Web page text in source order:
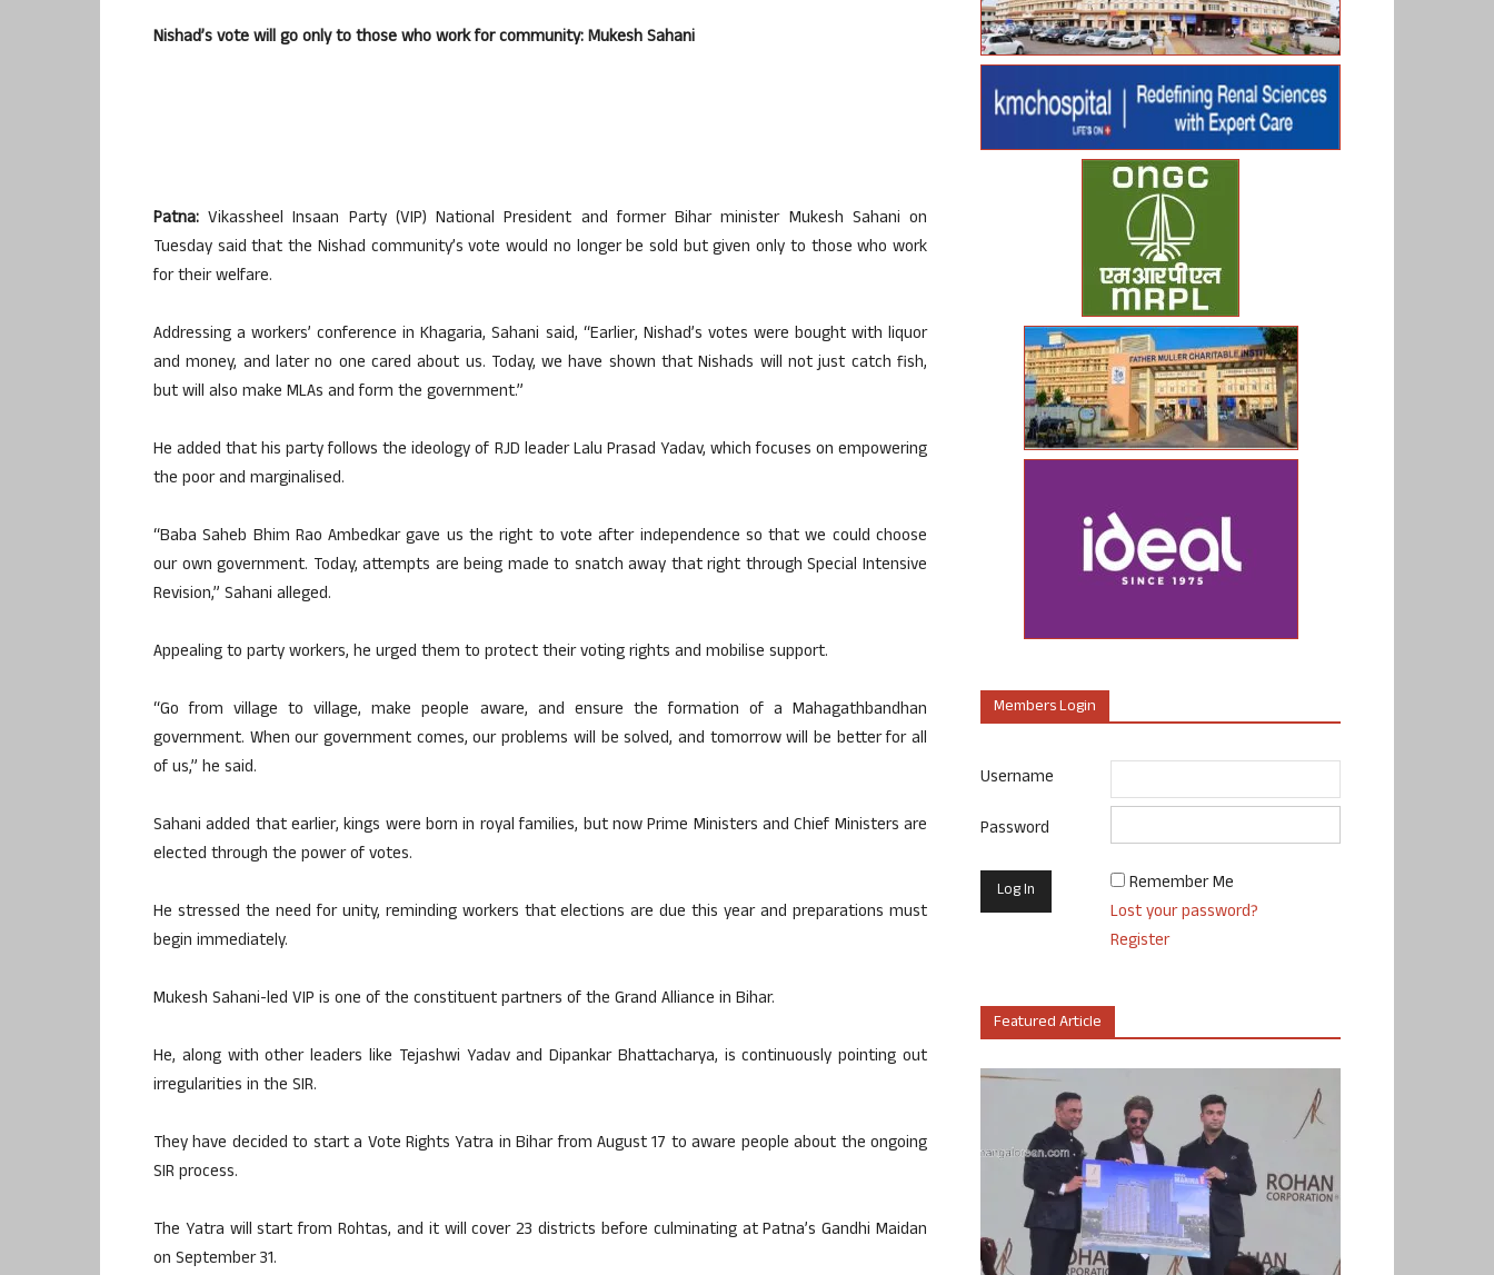
Nishad’s vote will go only to those who work for community: Mukesh Sahani
Patna: Vikassheel Insaan Party (VIP) National President and former Bihar minister Mukesh Sahani on
Tuesday said that the Nishad community’s vote would no longer be sold but given only to those who work
for their welfare.
Addressing a workers’ conference in Khagaria, Sahani said, “Earlier, Nishad’s votes were bought with liquor
and money, and later no one cared about us. Today, we have shown that Nishads will not just catch fish,
but will also make MLAs and form the government.”
He added that his party follows the ideology of RJD leader Lalu Prasad Yadav, which focuses on empowering
the poor and marginalised.
“Baba Saheb Bhim Rao Ambedkar gave us the right to vote after independence so that we could choose
our own government. Today, attempts are being made to snatch away that right through Special Intensive
Revision,” Sahani alleged.
Appealing to party workers, he urged them to protect their voting rights and mobilise support.
“Go from village to village, make people aware, and ensure the formation of a Mahagathbandhan
government. When our government comes, our problems will be solved, and tomorrow will be better for all
of us,” he said.
Sahani added that earlier, kings were born in royal families, but now Prime Ministers and Chief Ministers are
elected through the power of votes.
He stressed the need for unity, reminding workers that elections are due this year and preparations must
begin immediately.
Mukesh Sahani-led VIP is one of the constituent partners of the Grand Alliance in Bihar.
He, along with other leaders like Tejashwi Yadav and Dipankar Bhattacharya, is continuously pointing out
irregularities in the SIR.
They have decided to start a Vote Rights Yatra in Bihar from August 17 to aware people about the ongoing
SIR process.
The Yatra will start from Rohtas, and it will cover 23 districts before culminating at Patna’s Gandhi Maidan
on September 31.
Members Login
Username
Password
Remember Me
Lost your password?
Register
Featured Article